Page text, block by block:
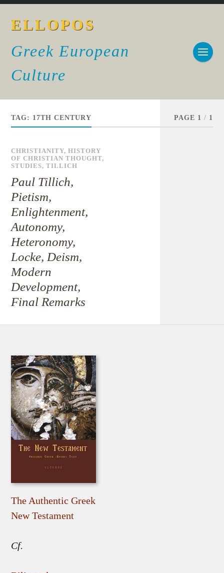
ELLOPOS
Greek European
Culture
TAG: 17TH CENTURY PAGE 1 / 1
CHRISTIANITY,HISTORY
OF CHRISTIAN THOUGHT,
STUDIES,TILLICH
Paul Tillich,
Pietism,
Enlightenment,
Autonomy,
Heteronomy,
Locke, Deism,
Modern
Development,
Final Remarks
The Authentic Greek
New Testament
Cf.